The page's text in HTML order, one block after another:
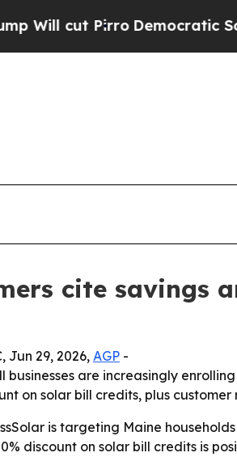
cut PirroDemocratic
cite savings
Jun 29, 2026,AGP -
businesses are increasingly
on solar bill credits, plus
is targeting Maine
discount on solar bill credits is